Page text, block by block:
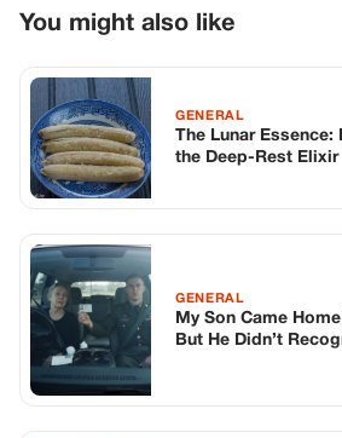
You might also like
GENERAL
The Lunar
the Deep-Rest Elixir
GENERAL
My Son Came
But He Didn’t